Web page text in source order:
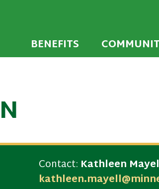
to encourage towns and
BENEFITS
Contact: Kathleen